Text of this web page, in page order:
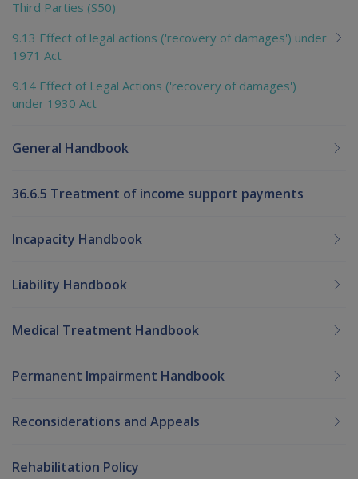
Third Parties (S50)
9.13 Effect of legal actions ('recovery of damages') under
1971 Act
9.14 Effect of Legal Actions ('recovery of damages')
under 1930 Act
General Handbook
36.6.5 Treatment of income support payments
Incapacity Handbook
Liability Handbook
Medical Treatment Handbook
Permanent Impairment Handbook
Reconsiderations and Appeals
Rehabilitation Policy